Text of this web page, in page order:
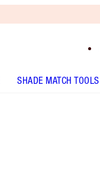
SHADE MATCH TOOLS